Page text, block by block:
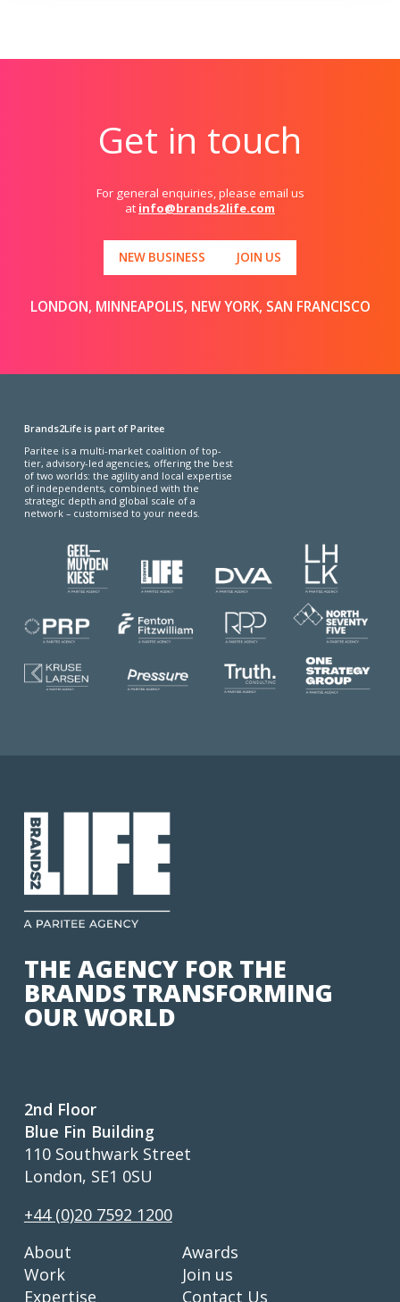
Get in touch
For general enquiries, please email us
at info@brands2life.com
NEW BUSINESS JOIN US
LONDON, MINNEAPOLIS, NEW YORK, SAN FRANCISCO
Brands2Life is part of Paritee
Paritee is a multi-market coalition of top-
tier, advisory-led agencies, offering the best
of two worlds: the agility and local expertise
of independents, combined with the
strategic depth and global scale of a
network – customised to your needs.
THE AGENCY FOR THE
BRANDS TRANSFORMING
OUR WORLD
2nd Floor
Blue Fin Building
110 Southwark Street
London, SE1 0SU
+44 (0)20 7592 1200
About
Work
Expertise
Awards
Join us
Contact Us